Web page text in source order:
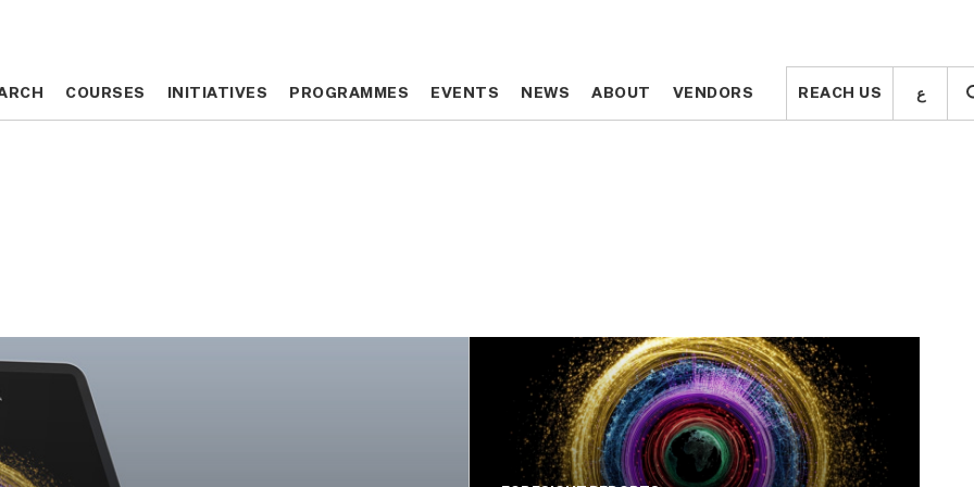
COURSES INITIATIVES PROGRAMMES EVENTS NEWS ABOUT VENDORS REACH US ع COURSES INITIATIVES PROGRAMMES EVENTS NEWS ABOUT VENDORS REACH US ع